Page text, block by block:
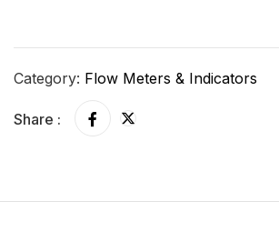
Category: Flow Meters & Indicators
Share :